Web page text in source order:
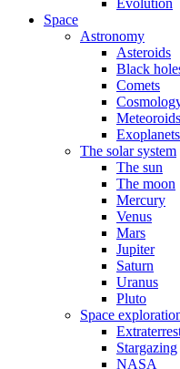
Evolution
Space
Astronomy
Asteroids
Black
Comets
Meteoroids
Exoplanets
The solar system
The sun
The moon
Mercury
Venus
Mars
Jupiter
Saturn
Uranus
Pluto
Space
Stargazing
NASA